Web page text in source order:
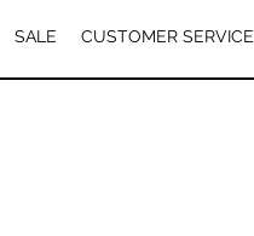
SALE CUSTOMER SERVICE